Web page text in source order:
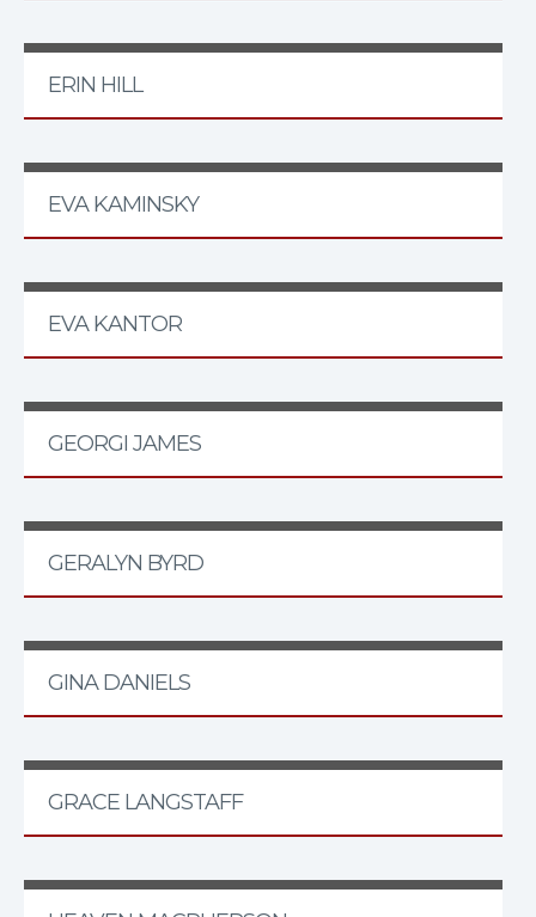
ERIN HILL
EVA KAMINSKY
EVA KANTOR
GEORGI JAMES
GERALYN BYRD
GINA DANIELS
GRACE LANGSTAFF